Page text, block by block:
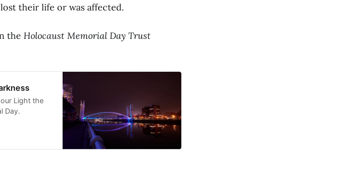
their life or was affected.
the Holocaust Memorial Day Trust
Light the
Day.